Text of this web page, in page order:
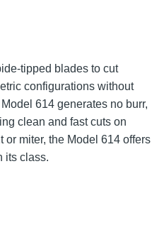
tipped blades to cut
configurations without
614 generates no burr,
clean and fast cuts on
or miter, the Model 614 offers
its class.